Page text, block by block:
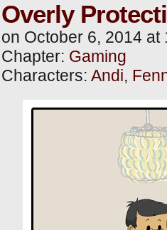
Overly
on October 6, 2014 at
Chapter: Gaming
Characters: Andi,